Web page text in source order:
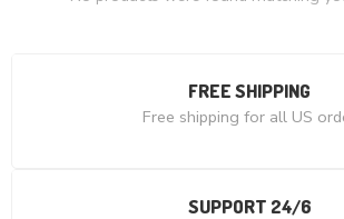
FREE SHIPPING
Free shipping for all US
SUPPORT 24/6